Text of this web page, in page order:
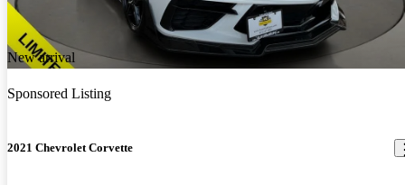
New arrival
Sponsored Listing
2021 Chevrolet Corvette